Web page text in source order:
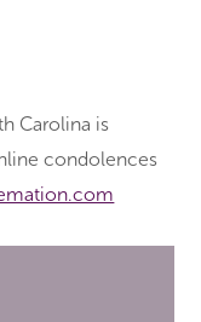
Carolina is
condolences